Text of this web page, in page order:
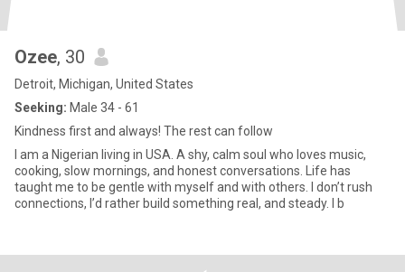
Ozee, 30
Detroit, Michigan, United States
Seeking: Male 34 - 61
Kindness first and always! The rest can follow
I am a Nigerian living in USA. A shy, calm soul who loves music,
cooking, slow mornings, and honest conversations. Life has
taught me to be gentle with myself and with others. I don’t rush
connections, I’d rather build something real, and steady. I b